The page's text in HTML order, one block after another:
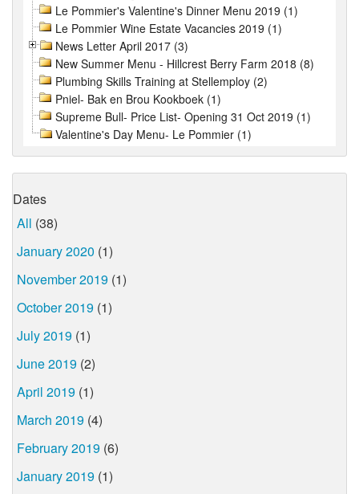
Le Pommier's Valentine's Dinner Menu 2019 (1)
Le Pommier Wine Estate Vacancies 2019 (1)
News Letter April 2017 (3)
New Summer Menu - Hillcrest Berry Farm 2018 (8)
Plumbing Skills Training at Stellemploy (2)
Pniel- Bak en Brou Kookboek (1)
Supreme Bull- Price List- Opening 31 Oct 2019 (1)
Valentine's Day Menu- Le Pommier (1)
Dates
All (38)
January 2020 (1)
November 2019 (1)
October 2019 (1)
July 2019 (1)
June 2019 (2)
April 2019 (1)
March 2019 (4)
February 2019 (6)
January 2019 (1)